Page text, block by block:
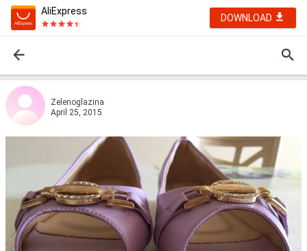
AliExpress
DOWNLOAD
Zelenoglazina
April 25, 2015